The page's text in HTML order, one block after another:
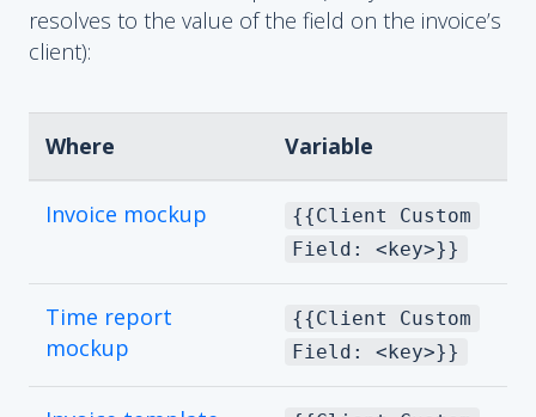
resolves to the value of the field on the invoice’s
client):
Where Variable
Invoice mockup
{{Client Custom
Field: <key>}}
Time report
mockup
{{Client Custom
Field: <key>}}